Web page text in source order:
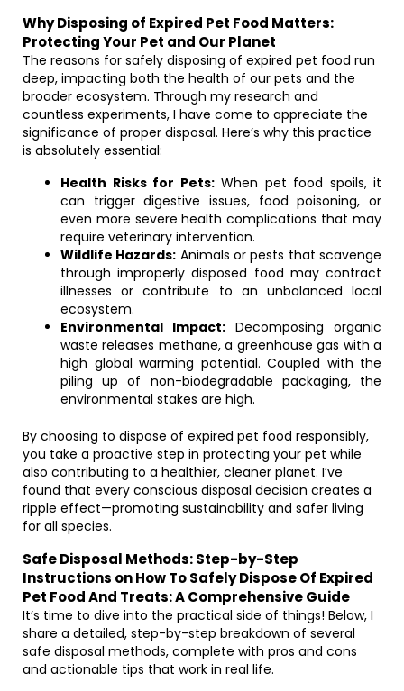
Why Disposing of Expired Pet Food Matters:
Protecting Your Pet and Our Planet
The reasons for safely disposing of expired pet food run
deep, impacting both the health of our pets and the
broader ecosystem. Through my research and
countless experiments, I have come to appreciate the
significance of proper disposal. Here’s why this practice
is absolutely essential:
Health Risks for Pets:When pet food spoils, it
can trigger digestive issues, food poisoning, or
even more severe health complications that may
require veterinary intervention.
Wildlife Hazards: Animals or pests that scavenge
through improperly disposed food may contract
illnesses or contribute to an unbalanced local
ecosystem.
Environmental Impact: Decomposing organic
waste releases methane, a greenhouse gas with a
high global warming potential. Coupled with the
piling up of non-biodegradable packaging, the
environmental stakes are high.
By choosing to dispose of expired pet food responsibly,
you take a proactive step in protecting your pet while
also contributing to a healthier, cleaner planet. I’ve
found that every conscious disposal decision creates a
ripple effect—promoting sustainability and safer living
for all species.
Safe Disposal Methods: Step-by-Step
Instructions on How To Safely Dispose Of Expired
Pet Food And Treats: A Comprehensive Guide
It’s time to dive into the practical side of things! Below, I
share a detailed, step-by-step breakdown of several
safe disposal methods, complete with pros and cons
and actionable tips that work in real life.